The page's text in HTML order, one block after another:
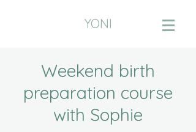
YONI
Weekend birth
preparation course
with Sophie